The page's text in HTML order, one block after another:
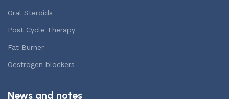
Oral Steroids
Post Cycle Therapy
Fat Burner
Oestrogen blockers
News and notes